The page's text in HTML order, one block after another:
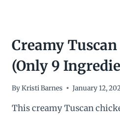
Creamy
(Only 9
ByKristi Barnes January 12,
This creamy Tuscan